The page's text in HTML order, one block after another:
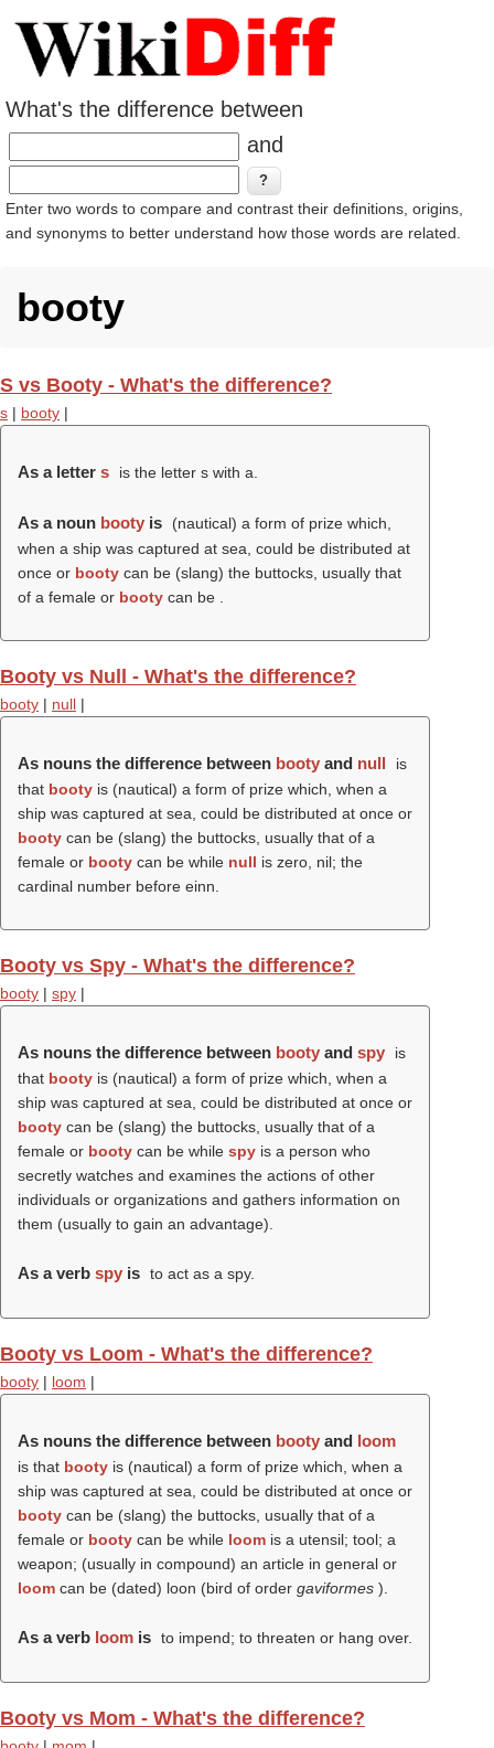
What's the difference between
and
Enter two words to compare and contrast their definitions, origins,
and synonyms to better understand how those words are related.
booty
S vs Booty - What's the difference?
s | booty |
As a letter s is the letter s with a.
As a noun booty is
(nautical) a form of prize which,
when a ship was captured at sea, could be distributed at
once or booty can be (slang) the buttocks, usually that
of a female or booty can be .
Booty vs Null - What's the difference?
booty | null |
As nouns the difference between booty and null
is
that booty is (nautical) a form of prize which, when a
ship was captured at sea, could be distributed at once or
booty can be (slang) the buttocks, usually that of a
female or booty can be while null is zero, nil; the
cardinal number before einn.
Booty vs Spy - What's the difference?
booty | spy |
As nouns the difference between booty and spy
is
that booty is (nautical) a form of prize which, when a
ship was captured at sea, could be distributed at once or
booty can be (slang) the buttocks, usually that of a
female or booty can be while spy is a person who
secretly watches and examines the actions of other
individuals or organizations and gathers information on
them (usually to gain an advantage).
As a verb spy is to act as a spy.
Booty vs Loom - What's the difference?
booty | loom |
As nouns the difference between booty and loom
is that booty is (nautical) a form of prize which, when a
ship was captured at sea, could be distributed at once or
booty can be (slang) the buttocks, usually that of a
female or booty can be while loom is a utensil; tool; a
weapon; (usually in compound) an article in general or
loom can be (dated) loon (bird of order gaviformes ).
As a verb loom is to impend; to threaten or hang over.
Booty vs Mom - What's the difference?